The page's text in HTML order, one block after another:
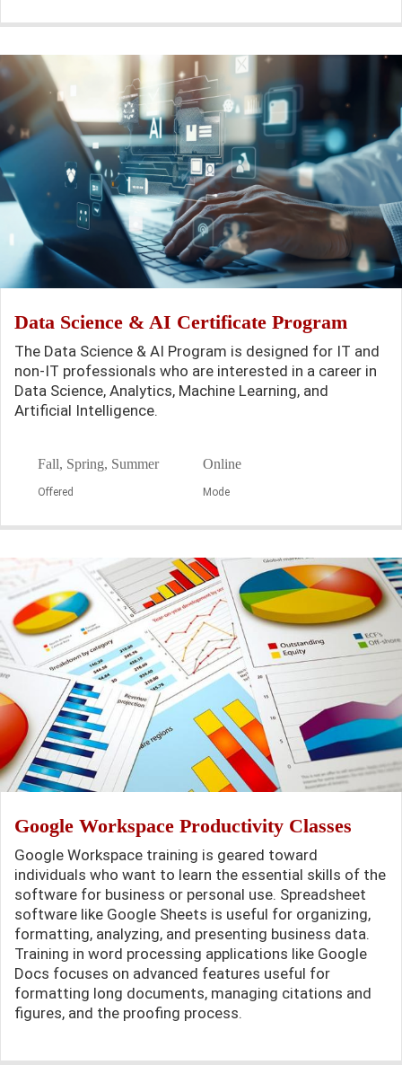
Data Science & AI Certificate Program
The Data Science & AI Program is designed for IT and
non-IT professionals who are interested in a career in
Data Science, Analytics, Machine Learning, and
Artificial Intelligence.
Fall, Spring, Summer
Offered
Online
Mode
Google Workspace Productivity Classes
Google Workspace training is geared toward
individuals who want to learn the essential skills of the
software for business or personal use. Spreadsheet
software like Google Sheets is useful for organizing,
formatting, analyzing, and presenting business data.
Training in word processing applications like Google
Docs focuses on advanced features useful for
formatting long documents, managing citations and
figures, and the proofing process.